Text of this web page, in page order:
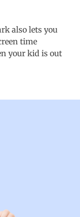
also lets you
time
your kid is out